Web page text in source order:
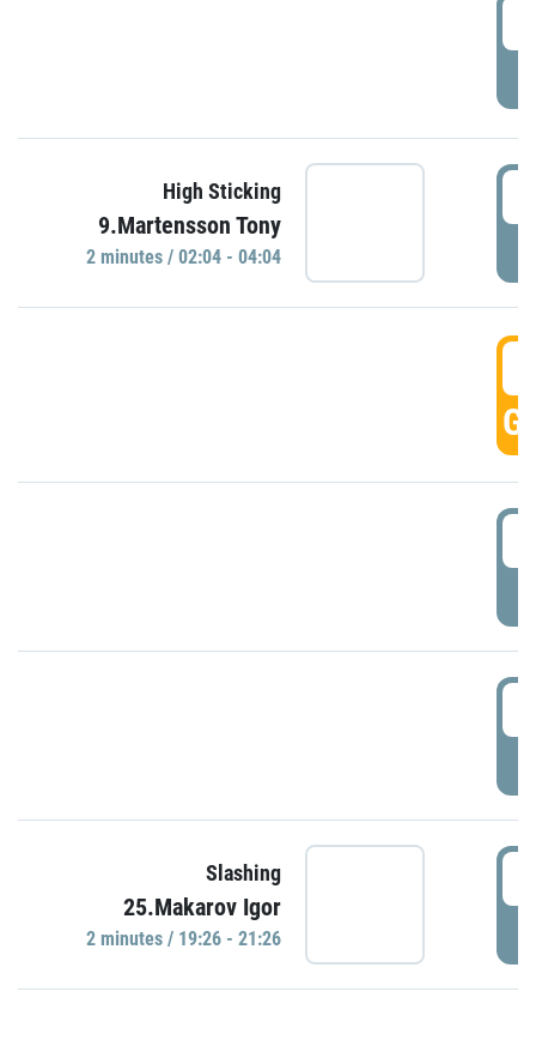
High Sticking
9.Martensson Tony
2 minutes / 02:04 - 04:04
Slashing
25.Makarov Igor
2 minutes / 19:26 - 21:26